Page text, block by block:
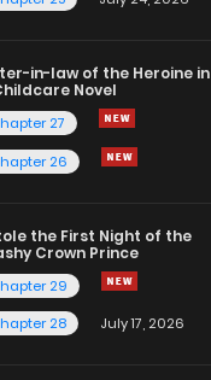
in-law of the Heroine in
Novel
27
26
the First Night of the
Crown Prince
29
28
July 17, 2026